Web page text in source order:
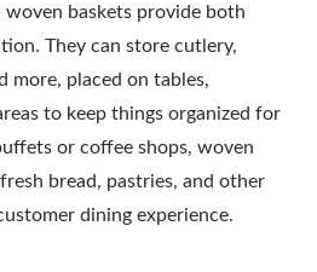
woven baskets provide both
They can store cutlery,
more, placed on tables,
to keep things organized for
or coffee shops, woven
bread, pastries, and other
dining experience.